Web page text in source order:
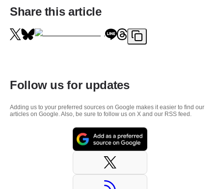
Share this article
Follow us for updates
Adding us to your preferred sources on Google makes it easier to find our
articles on Google. Also, be sure to follow us on X and our RSS feed.